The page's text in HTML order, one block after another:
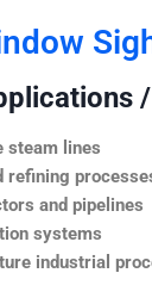
steam lines
refining
and pipelines
systems
industrial